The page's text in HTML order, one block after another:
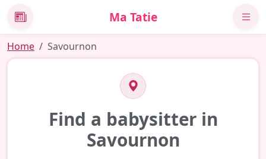
News Ma Tatie
Home Savournon
Find a babysitter in
Savournon